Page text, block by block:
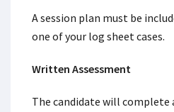
A session plan must be
one of your log sheet cases.
Written Assessment
The candidate will